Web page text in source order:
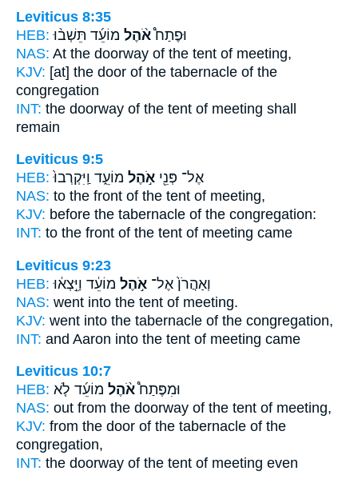
Leviticus 8:35
HEB:
וּפֶתַח֩אֹ֨הֶל מוֹעֵ֜ד תֵּשְׁב֨וּ
NAS: At the doorway of the tent of meeting,
KJV: [at] the door of the tabernacle of the
congregation
INT: the doorway of the tent of meeting shall
remain
Leviticus 9:5
HEB:
אֶל־ פְּנֵ֖י אֹ֣הֶל מוֹעֵ֑ד וַֽיִּקְרְבוּ֙
NAS: to the front of the tent of meeting,
KJV: before the tabernacle of the congregation:
INT: to the front of the tent of meeting came
Leviticus 9:23
HEB:
וְאַהֲרֹן֙ אֶל־ אֹ֣הֶל מוֹעֵ֔ד וַיֵּ֣צְא֔וּ
NAS: went into the tent of meeting.
KJV: went into the tabernacle of the congregation,
INT: and Aaron into the tent of meeting came
Leviticus 10:7
HEB:
וּמִפֶּתַח֩אֹ֨הֶל מוֹעֵ֜ד לֹ֤א
NAS: out from the doorway of the tent of meeting,
KJV: from the door of the tabernacle of the
congregation,
INT: the doorway of the tent of meeting even